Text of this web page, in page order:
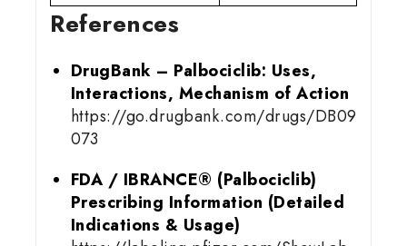
References
DrugBank – Palbociclib: Uses,
Interactions, Mechanism of Action
https://go.drugbank.com/drugs/DB09
073
FDA / IBRANCE® (Palbociclib)
Prescribing Information (Detailed
Indications & Usage)